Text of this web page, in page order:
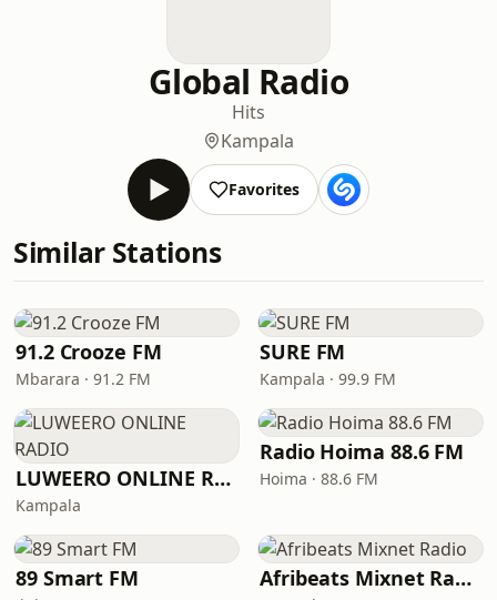
Global Radio
Hits
Kampala
Favorites
Similar Stations
91.2 Crooze FM
Mbarara · 91.2 FM
SURE FM
Kampala · 99.9 FM
LUWEERO ONLINE RADIO
Kampala
Radio Hoima 88.6 FM
Hoima · 88.6 FM
89 Smart FM Afribeats Mixnet Radio